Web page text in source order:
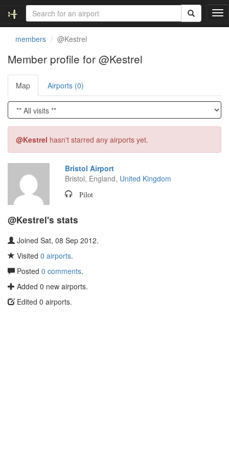
T
o
v
i
g
a
members @Kestrel
Member profile for @Kestrel
Map Airports (0)
@Kestrel hasn't starred any airports yet.
Bristol Airport
Bristol, England, United Kingdom
Pilot
@Kestrel's stats
Joined Sat, 08 Sep 2012.
Visited 0 airports.
Posted 0 comments.
Added 0 new airports.
Edited 0 airports.